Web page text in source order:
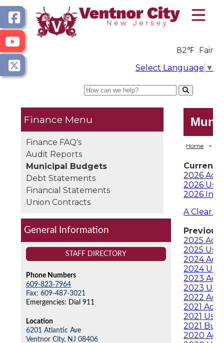
Select Language ▼
Search
82℉ Fair
Finance
Finance FAQ's
Audit Reports
Municipal Budgets
Debt Statements
Financial Statements
Union Contracts
General Information
STAFF DIRECTORY
Phone Numbers
609-823-7964
Fax: 609-487-3021
Emergencies: Dial 911
Location
6201 Atlantic Ave
Ventnor City, NJ 08406
Home >
Current
2026
2026
2026
A Clear
Previous
2025
2025
2024
2024
2023
2023
2022
2021
2021
2021
2020